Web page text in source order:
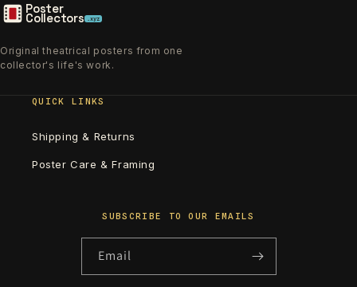
Poster
Collectors .xyz
Original theatrical posters from one
collector's life's work.
QUICK LINKS
Shipping & Returns
Poster Care & Framing
SUBSCRIBE TO OUR EMAILS
Email